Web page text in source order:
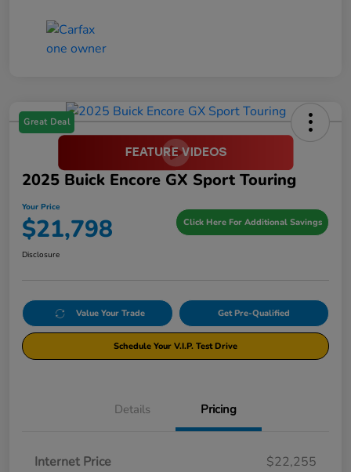
Great Deal
2025 Buick Encore GX Sport Touring
Your Price
$21,798 Click Here For Additional Savings
Disclosure
Value Your Trade Get Pre-Qualified
Schedule Your V.I.P. Test Drive
Details Pricing
Internet Price
$22,255